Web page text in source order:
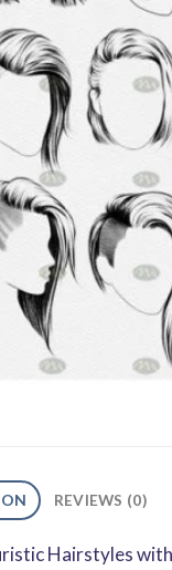
REVIEWS (0)
Hairstyles